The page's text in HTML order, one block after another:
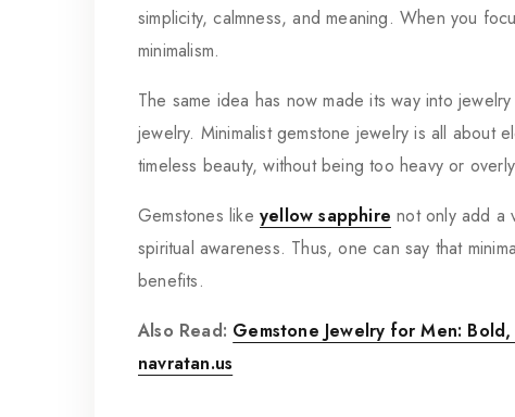
simplicity, calmness, and meaning. When you
minimalism.
The same idea has now made its way into
jewelry. Minimalist gemstone jewelry is all about
timeless beauty, without being too heavy or
Gemstones like yellow sapphire not only add a
spiritual awareness. Thus, one can say that
benefits.
Also Read: Gemstone Jewelry for Men:
navratan.us